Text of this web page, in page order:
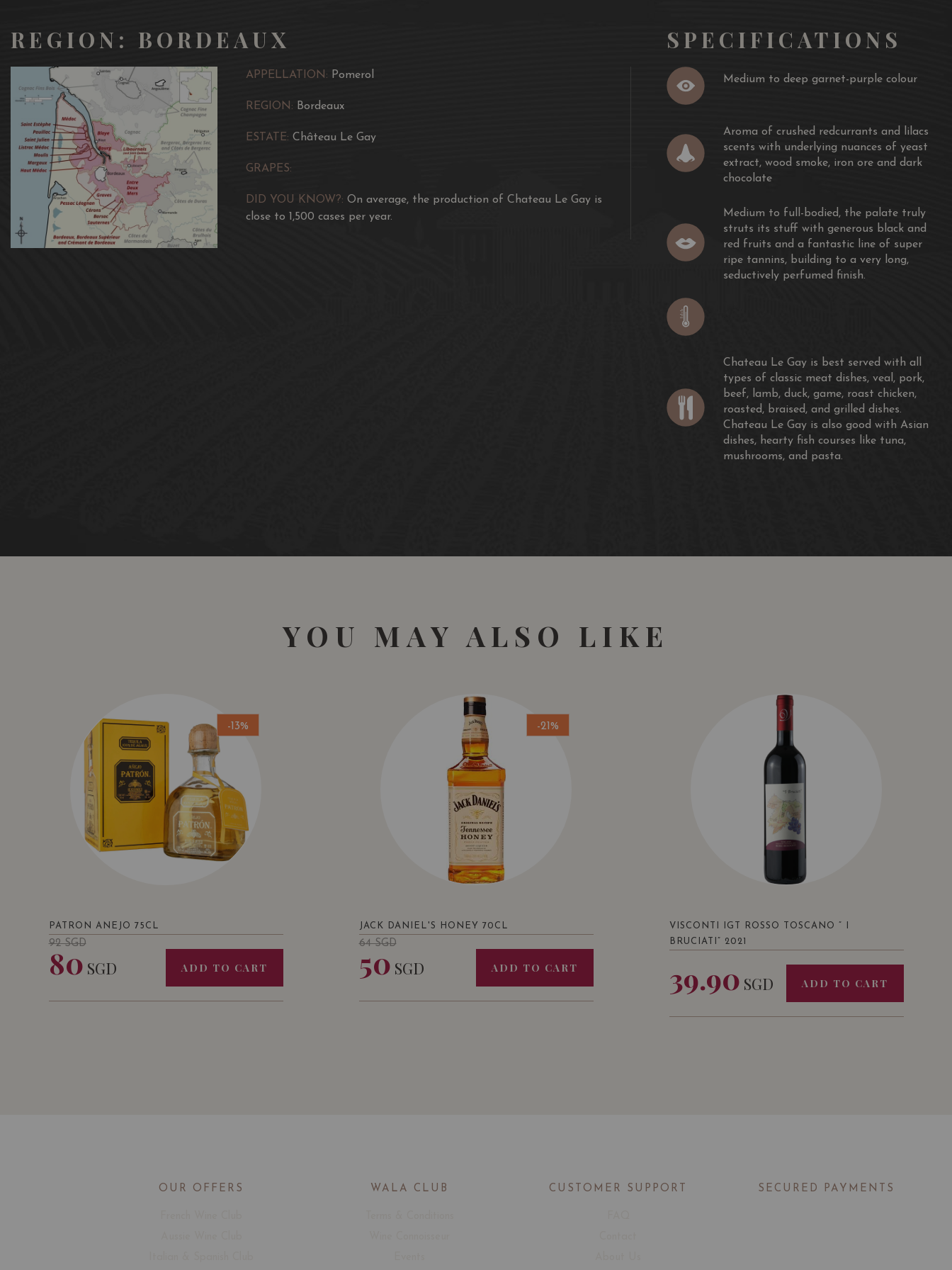
Gazin and Chateau Lafleur-Petrus at a much more affordable price.
One of the best Le Gays in years. Full-bodied and polished with superfine
99/100 James Suckling - jamessuckling.com,
Medium to deep garnet-purple coloured, the 2016 Le Gay has a rock star nose of
underlying nuances of yeast extract, wood smoke, iron ore and dark chocolate.
Medium to full-bodied, the palate truly struts its stuff with generous black and
red fruits and a fantastic line of super ripe tannins, building to a very long,
95/100 Lisa Perrotti-Brown - The Wine Advocate, 30 November 2018
Very expressive, this nearly gushes with warm blueberry, plum and blackberry
reduction notes while chocolate and melted licorice flavors fill in the background.
Has fruit to burn, but might just be a bit shy on spine for the longer haul.—J.M.
95/100 Wine Spectator - The Wine Spectator (James Molesworth)
Very dark crimson. Very extreme and sweet and concentrated. Not a good
16/20 - Jancis Robinson - jancisrobinson.com
REGION: BORDEAUX
APPELLATION: Pomerol
REGION: Bordeaux
ESTATE: Château Le Gay
GRAPES:
DID YOU KNOW?: On average, the production of Chateau Le Gay is
close to 1,500 cases per year.
SPECIFICATIONS
Medium to deep garnet-purple colour
Aroma of crushed redcurrants and lilacs
scents with underlying nuances of yeast
extract, wood smoke, iron ore and dark
chocolate
Medium to full-bodied, the palate truly
struts its stuff with generous black and
red fruits and a fantastic line of super
ripe tannins, building to a very long,
seductively perfumed finish.
Chateau Le Gay is best served with all
types of classic meat dishes, veal, pork,
beef, lamb, duck, game, roast chicken,
roasted, braised, and grilled dishes.
Chateau Le Gay is also good with Asian
dishes, hearty fish courses like tuna,
mushrooms, and pasta.
YOU MAY ALSO LIKE
-13%
PATRON ANEJO 75CL
92SGD
80 SGD ADD TO CART
-21%
JACK DANIEL'S HONEY 70CL
64SGD
50 SGD ADD TO CART
VISCONTI IGT ROSSO TOSCANO ” I
BRUCIATI” 2021
39.90 SGD ADD TO CART
OUR OFFERS WALA CLUB CUSTOMER SUPPORT SECURED PAYMENTS